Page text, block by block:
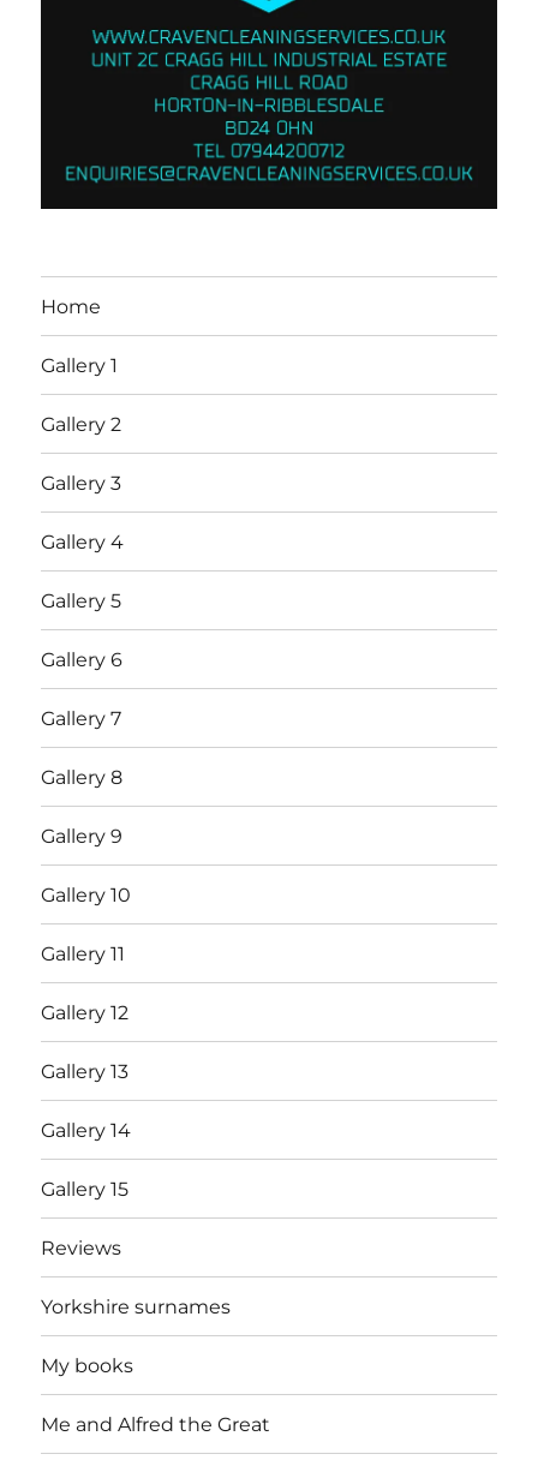
Home
Gallery 1
Gallery 2
Gallery 3
Gallery 4
Gallery 5
Gallery 6
Gallery 7
Gallery 8
Gallery 9
Gallery 10
Gallery 11
Gallery 12
Gallery 13
Gallery 14
Gallery 15
Reviews
Yorkshire surnames
My books
Me and Alfred the Great